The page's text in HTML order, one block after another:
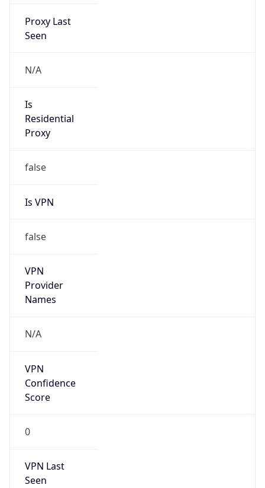
Proxy Last
Seen
N/A
Is
Residential
Proxy
false
Is VPN
false
VPN
Provider
Names
N/A
VPN
Confidence
Score
0
VPN Last
Seen